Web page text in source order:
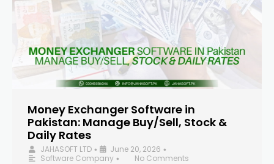
Money Exchanger Software in
Pakistan: Manage Buy/Sell, Stock &
Daily Rates
JAHASOFT LTD • June 20, 2026 •
Software Company •
No Comments